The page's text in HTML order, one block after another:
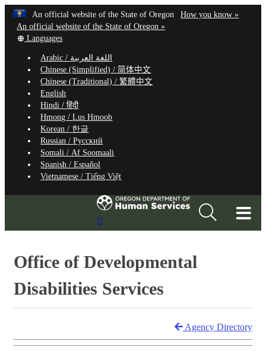
Skip
to
main
content
An official website of the State of Oregon Learn
How you know »(how
An official website of the State of Oregon »
Translate
site
into
other
Languages
Arabic / اللغة العربية
Chinese (Simplified) /简体中文
Chinese (Traditional) /繁體中文
English
Hindi /हिंदी
Hmong /Lus Hmoob
Korean / 한글
Russian /Русский
Somali /Af Soomaali
Spanish /Español
Vietnamese /Tiếng Việt
Office of Developmental
Disabilities Services
Agency Directory